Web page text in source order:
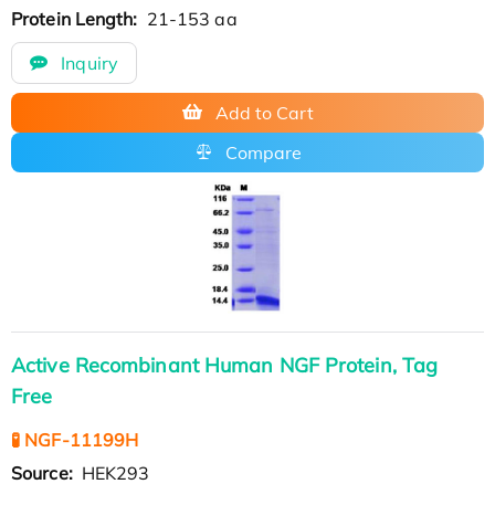
Protein Length: 21-153 aa
Inquiry
Add to Cart
Compare
Active Recombinant Human NGF Protein, Tag
Free
🧪 NGF-11199H
Source: HEK293